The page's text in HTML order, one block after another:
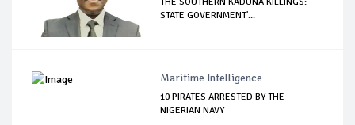
STATE GOVERNMENT'...
Maritime Intelligence
10 PIRATES ARRESTED BY THE
NIGERIAN NAVY